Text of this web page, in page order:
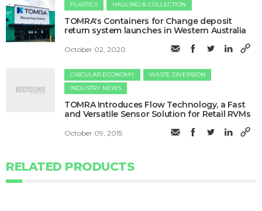
PLASTICS HAULING & COLLECTION
TOMRA's Containers for Change deposit
return system launches in Western Australia
October 02, 2020
CIRCULAR ECONOMY
WASTE DIVERSION
INDUSTRY NEWS
TOMRA Introduces Flow Technology, a Fast
and Versatile Sensor Solution for Retail RVMs
October 09, 2015
RELATED PRODUCTS